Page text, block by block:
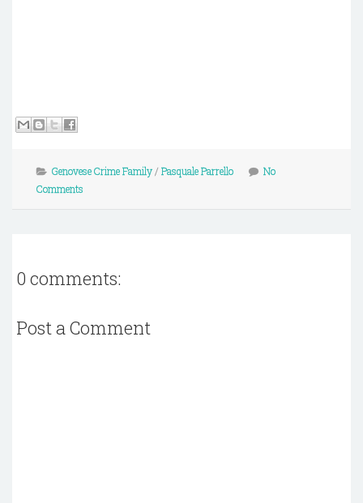
Genovese Crime Family/ Pasquale Parrello
No
Comments
0 comments:
Post a Comment